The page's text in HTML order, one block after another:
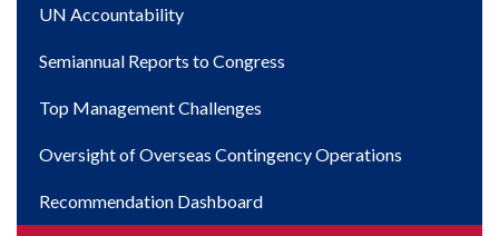
UN Accountability
Semiannual Reports to Congress
Top Management Challenges
Oversight of Overseas Contingency Operations
Recommendation Dashboard